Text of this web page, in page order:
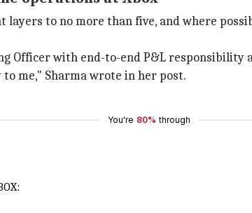
layers to no more than five, and where
Officer with end-to-end P&L responsibility
me," Sharma wrote in her post.
You're 80% through